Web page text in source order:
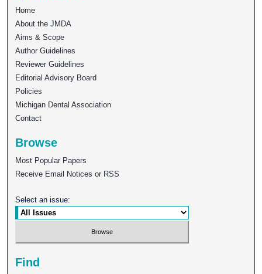
Home
About the JMDA
Aims & Scope
Author Guidelines
Reviewer Guidelines
Editorial Advisory Board
Policies
Michigan Dental Association
Contact
Browse
Most Popular Papers
Receive Email Notices or RSS
Select an issue:
Find